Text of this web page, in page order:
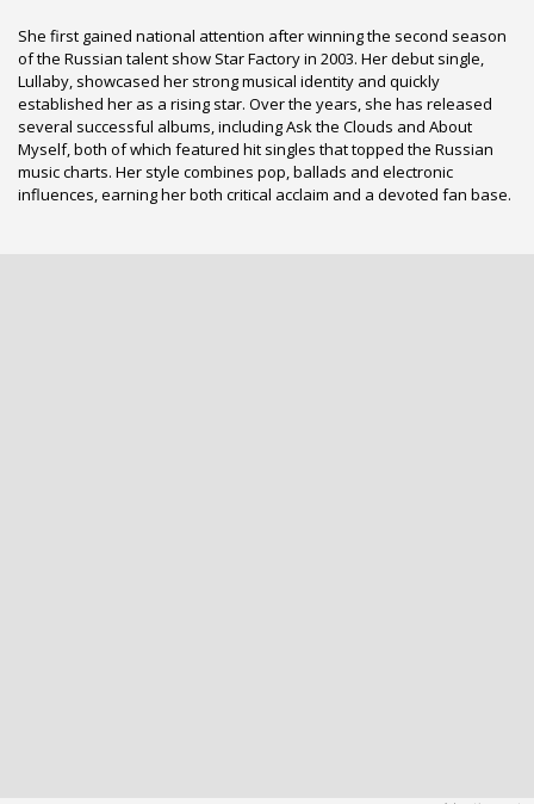
She first gained national attention after winning the second season
of the Russian talent show Star Factory in 2003. Her debut single,
Lullaby, showcased her strong musical identity and quickly
established her as a rising star. Over the years, she has released
several successful albums, including Ask the Clouds and About
Myself, both of which featured hit singles that topped the Russian
music charts. Her style combines pop, ballads and electronic
influences, earning her both critical acclaim and a devoted fan base.